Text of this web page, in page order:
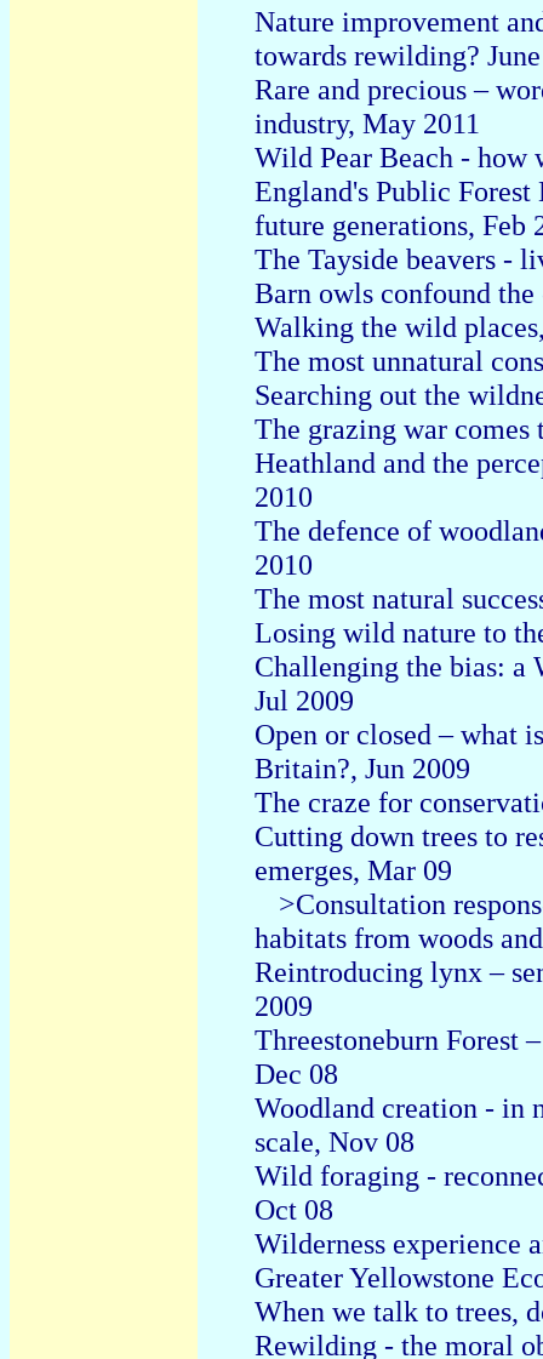
Nature improvement
towards rewilding?
Rare and precious –
industry, May 2011
Wild Pear Beach - how
England's Public
future generations, Feb
The Tayside beavers -
Barn owls confound
Walking the wild
The most unnatural
Searching out the
The grazing war
Heathland and the
2010
The defence of
2010
The most natural
Losing wild nature to
Challenging the bias:
Jul 2009
Open or closed – what
Britain?, Jun 2009
The craze for
Cutting down trees to
emerges, Mar 09
>Consultation
habitats from woods
Reintroducing lynx –
2009
Threestoneburn Forest
Dec 08
Woodland creation - in
scale, Nov 08
Wild foraging -
Oct 08
Wilderness experience
Greater Yellowstone
When we talk to trees,
Rewilding - the moral